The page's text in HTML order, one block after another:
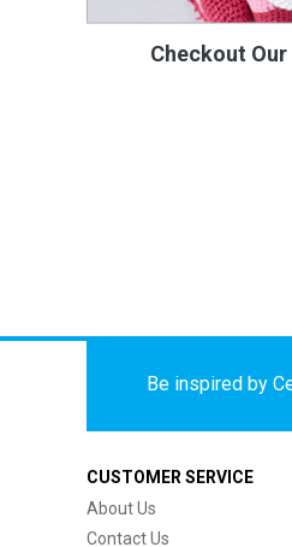
Checkout
Be inspired by
CUSTOMER SERVICE
About Us
Contact Us